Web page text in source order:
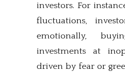
investors. For
fluctuations,
emotionally,
investments at
driven by fear or